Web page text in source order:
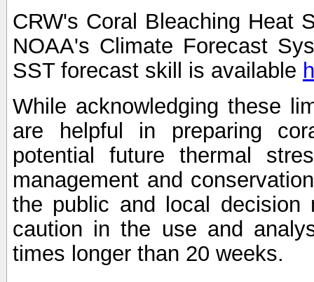
CRW's Coral Bleaching Heat
NOAA's Climate Forecast
SST forecast skill is available
While acknowledging these
are helpful in preparing
potential future thermal
management and
the public and local decision
caution in the use and
times longer than 20 weeks.